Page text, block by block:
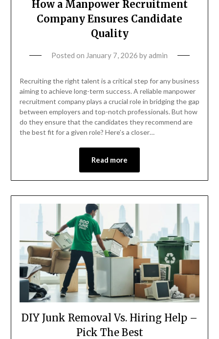
How a Manpower Recruitment
Company Ensures Candidate
Quality
Posted on January 7, 2026 byadmin
Recruiting the right talent is a critical step for any business
aiming to achieve long-term success. A reliable manpower
recruitment company plays a crucial role in bridging the gap
between employers and top-notch professionals. But how
do they ensure that the candidates they recommend are
the best fit for a given role? Here’s a closer…
Read more
DIY Junk Removal Vs. Hiring Help –
Pick The Best